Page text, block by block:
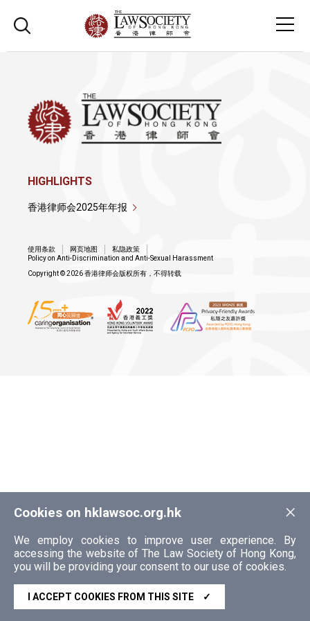
×
Cookies on hklawsoc.org.hk
We employ cookies to improve user experience. By
accessing the website of The Law Society of Hong Kong,
you will be providing your consent to our use of cookies.
I ACCEPT COOKIES FROM THIS SITE ✓
HIGHLIGHTS
香港律师会2025年年报
使用条款 网页地图
私隐政策
Policy on Anti-Discrimination and Anti-Sexual Harassment
Copyright © 2026 香港律师会版权所有，不得转载